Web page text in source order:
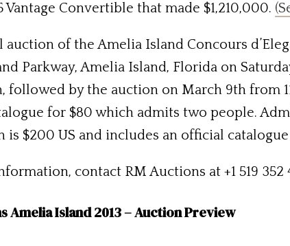
Vantage Convertible that made $1,210,000.
auction of the Amelia Island Concours
Parkway, Amelia Island, Florida on
followed by the auction on March 9th from
for $80 which admits two people.
is $200 US and includes an official
contact RM Auctions at +1 519 352
Amelia Island 2013 – Auction Preview